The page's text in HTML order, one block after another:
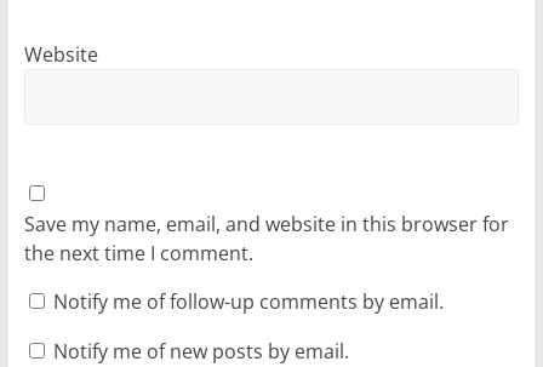
Website
Save my name, email, and website in this browser for
the next time I comment.
Notify me of follow-up comments by email.
Notify me of new posts by email.